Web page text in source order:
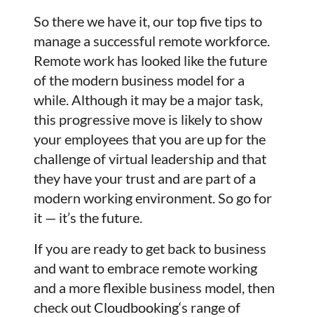
So there we have it, our top five tips to
manage a successful remote workforce.
Remote work has looked like the future
of the modern business model for a
while. Although it may be a major task,
this progressive move is likely to show
your employees that you are up for the
challenge of virtual leadership and that
they have your trust and are part of a
modern working environment. So go for
it — it’s the future.
If you are ready to get back to business
and want to embrace remote working
and a more flexible business model, then
check out Cloudbooking‘s range of